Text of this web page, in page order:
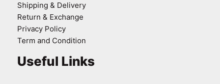
Shipping & Delivery
Return & Exchange
Privacy Policy
Term and Condition
Useful Links